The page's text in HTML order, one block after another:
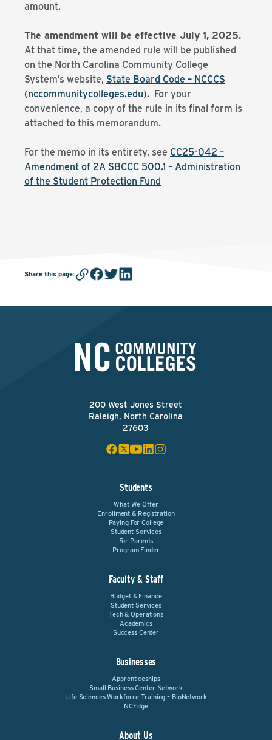
amount.
The amendment will be effective July 1, 2025.
At that time, the amended rule will be published
on the North Carolina Community College
System’s website, State Board Code – NCCCS
(nccommunitycolleges.edu). For your
convenience, a copy of the rule in its final form is
attached to this memorandum.
For the memo in its entirety, see CC25-042 –
Amendment of 2A SBCCC 500.1 – Administration
of the Student Protection Fund
Share this page:
200 West Jones Street
Raleigh, North Carolina
27603
Students
What We Offer
Enrollment & Registration
Paying For College
Student Services
For Parents
Program Finder
Faculty & Staff
Budget & Finance
Student Services
Tech & Operations
Academics
Success Center
Businesses
Apprenticeships
Small Business Center Network
Life Sciences Workforce Training – BioNetwork
NCEdge
About Us